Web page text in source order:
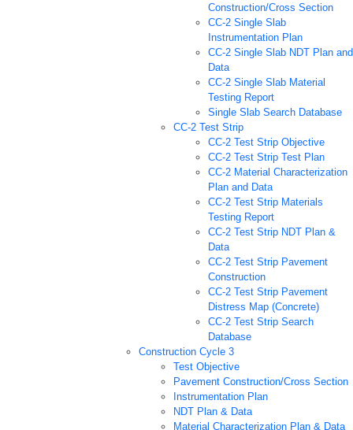
Construction/Cross Section
CC-2 Single Slab
Instrumentation Plan
CC-2 Single Slab NDT Plan and
Data
CC-2 Single Slab Material
Testing Report
Single Slab Search Database
CC-2 Test Strip
CC-2 Test Strip Objective
CC-2 Test Strip Test Plan
CC-2 Material Characterization
Plan and Data
CC-2 Test Strip Materials
Testing Report
CC-2 Test Strip NDT Plan &
Data
CC-2 Test Strip Pavement
Construction
CC-2 Test Strip Pavement
Distress Map (Concrete)
CC-2 Test Strip Search
Database
Construction Cycle 3
Test Objective
Pavement Construction/Cross Section
Instrumentation Plan
NDT Plan & Data
Material Characterization Plan & Data